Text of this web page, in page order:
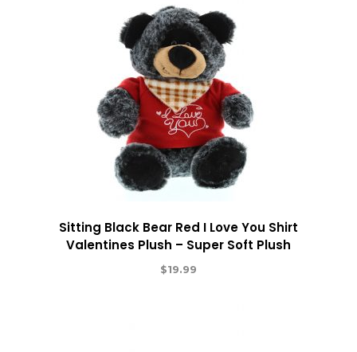
Sitting Black Bear Red I Love You Shirt
Valentines Plush – Super Soft Plush
$19.99